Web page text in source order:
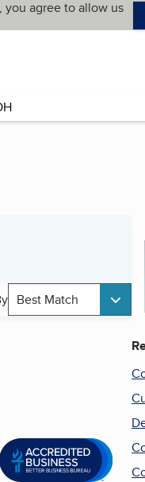
you agree to allow us
Best Match